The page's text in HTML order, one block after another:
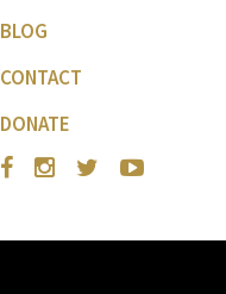
BLOG
CONTACT
DONATE